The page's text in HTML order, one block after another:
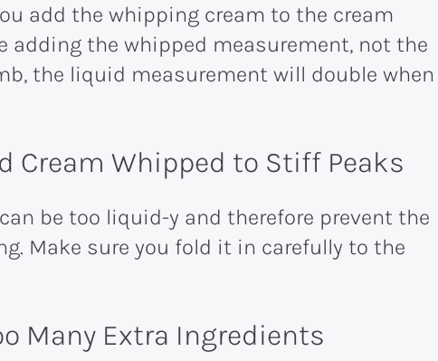
add the whipping cream to the cream
adding the whipped measurement, not the
the liquid measurement will double when
Cream Whipped to Stiff Peaks
be too liquid-y and therefore prevent the
Make sure you fold it in carefully to the
Many Extra Ingredients